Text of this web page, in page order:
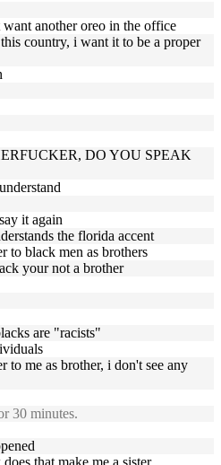
another oreo in the office
country, i want it to be a proper
DO YOU SPEAK
it again
the florida accent
to black men as brothers
your not a brother
are "racists"
to me as brother, i don't see any
30 minutes.
that make me a sister